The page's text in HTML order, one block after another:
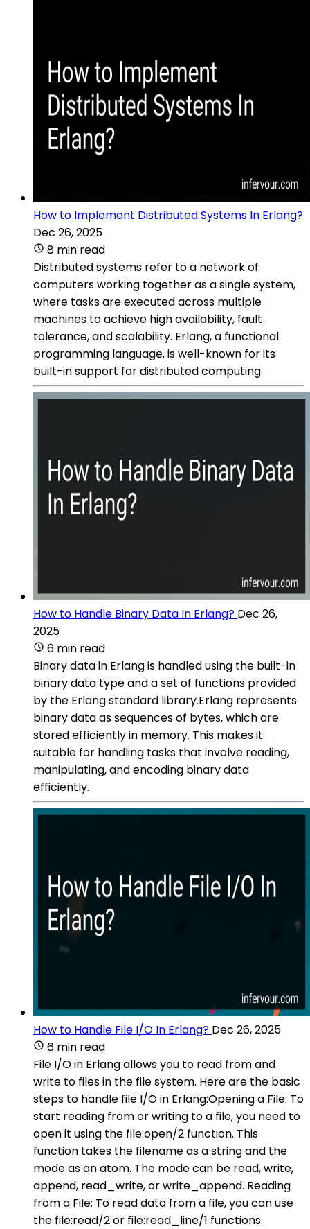
How to Implement Distributed Systems In Erlang?
Dec 26, 2025
8 min read
Distributed systems refer to a network of
computers working together as a single system,
where tasks are executed across multiple
machines to achieve high availability, fault
tolerance, and scalability. Erlang, a functional
programming language, is well-known for its
built-in support for distributed computing.
How to Handle Binary Data In Erlang? Dec 26,
2025
6 min read
Binary data in Erlang is handled using the built-in
binary data type and a set of functions provided
by the Erlang standard library.Erlang represents
binary data as sequences of bytes, which are
stored efficiently in memory. This makes it
suitable for handling tasks that involve reading,
manipulating, and encoding binary data
efficiently.
How to Handle File I/O In Erlang? Dec 26, 2025
6 min read
File I/O in Erlang allows you to read from and
write to files in the file system. Here are the basic
steps to handle file I/O in Erlang:Opening a File: To
start reading from or writing to a file, you need to
open it using the file:open/2 function. This
function takes the filename as a string and the
mode as an atom. The mode can be read, write,
append, read_write, or write_append. Reading
from a File: To read data from a file, you can use
the file:read/2 or file:read_line/1 functions.